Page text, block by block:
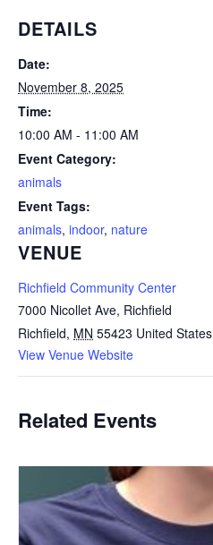
DETAILS
Date:
November 8, 2025
Time:
10:00 AM - 11:00 AM
Event Category:
animals
Event Tags:
animals, indoor, nature
VENUE
Richfield Community Center
7000 Nicollet Ave, Richfield
Richfield, MN 55423 United States
View Venue Website
Related Events